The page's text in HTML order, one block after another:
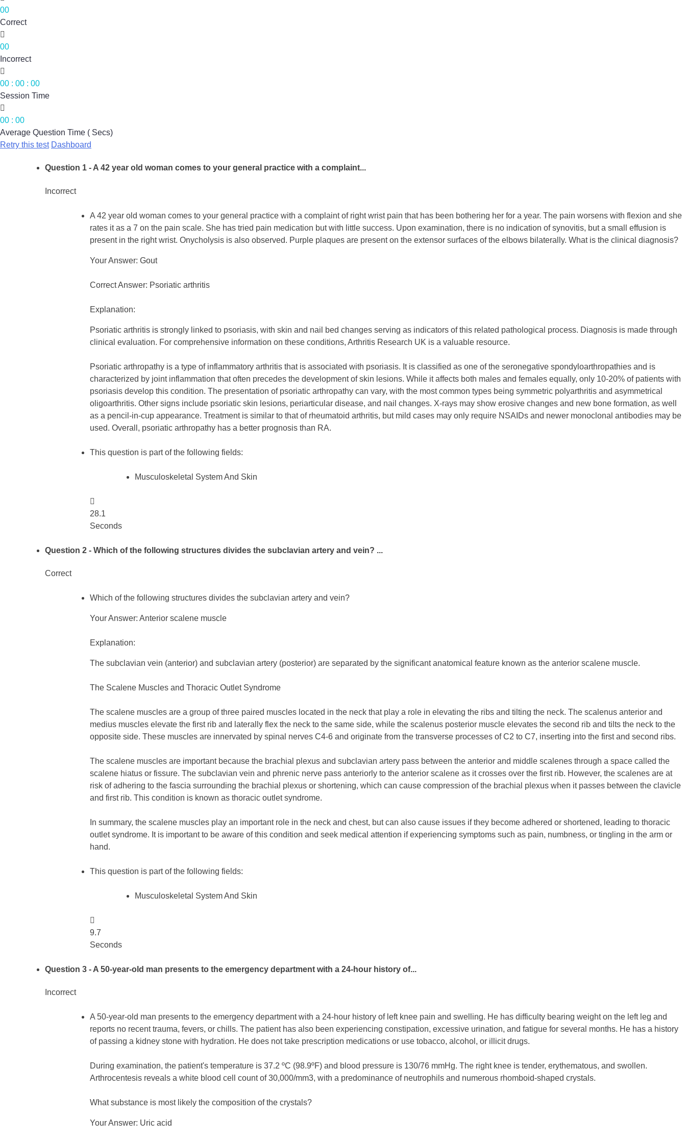
00
Correct

00
Incorrect

00 : 00 : 00
Session Time

00 : 00
Average Question Time ( Secs)
Retry this test Dashboard
Question 1 - A 42 year old woman comes to your general practice with a complaint...
Incorrect
A 42 year old woman comes to your general practice with a complaint of right wrist pain that has been bothering her for a year. The pain worsens with flexion and she
rates it as a 7 on the pain scale. She has tried pain medication but with little success. Upon examination, there is no indication of synovitis, but a small effusion is
present in the right wrist. Onycholysis is also observed. Purple plaques are present on the extensor surfaces of the elbows bilaterally. What is the clinical diagnosis?
Your Answer: Gout
Correct Answer: Psoriatic arthritis
Explanation:
Psoriatic arthritis is strongly linked to psoriasis, with skin and nail bed changes serving as indicators of this related pathological process. Diagnosis is made through
clinical evaluation. For comprehensive information on these conditions, Arthritis Research UK is a valuable resource.
Psoriatic arthropathy is a type of inflammatory arthritis that is associated with psoriasis. It is classified as one of the seronegative spondyloarthropathies and is
characterized by joint inflammation that often precedes the development of skin lesions. While it affects both males and females equally, only 10-20% of patients with
psoriasis develop this condition. The presentation of psoriatic arthropathy can vary, with the most common types being symmetric polyarthritis and asymmetrical
oligoarthritis. Other signs include psoriatic skin lesions, periarticular disease, and nail changes. X-rays may show erosive changes and new bone formation, as well
as a pencil-in-cup appearance. Treatment is similar to that of rheumatoid arthritis, but mild cases may only require NSAIDs and newer monoclonal antibodies may be
used. Overall, psoriatic arthropathy has a better prognosis than RA.
This question is part of the following fields:
Musculoskeletal System And Skin

28.1
Seconds
Question 2 - Which of the following structures divides the subclavian artery and vein? ...
Correct
Which of the following structures divides the subclavian artery and vein?
Your Answer: Anterior scalene muscle
Explanation:
The subclavian vein (anterior) and subclavian artery (posterior) are separated by the significant anatomical feature known as the anterior scalene muscle.
The Scalene Muscles and Thoracic Outlet Syndrome
The scalene muscles are a group of three paired muscles located in the neck that play a role in elevating the ribs and tilting the neck. The scalenus anterior and
medius muscles elevate the first rib and laterally flex the neck to the same side, while the scalenus posterior muscle elevates the second rib and tilts the neck to the
opposite side. These muscles are innervated by spinal nerves C4-6 and originate from the transverse processes of C2 to C7, inserting into the first and second ribs.
The scalene muscles are important because the brachial plexus and subclavian artery pass between the anterior and middle scalenes through a space called the
scalene hiatus or fissure. The subclavian vein and phrenic nerve pass anteriorly to the anterior scalene as it crosses over the first rib. However, the scalenes are at
risk of adhering to the fascia surrounding the brachial plexus or shortening, which can cause compression of the brachial plexus when it passes between the clavicle
and first rib. This condition is known as thoracic outlet syndrome.
In summary, the scalene muscles play an important role in the neck and chest, but can also cause issues if they become adhered or shortened, leading to thoracic
outlet syndrome. It is important to be aware of this condition and seek medical attention if experiencing symptoms such as pain, numbness, or tingling in the arm or
hand.
This question is part of the following fields:
Musculoskeletal System And Skin

9.7
Seconds
Question 3 - A 50-year-old man presents to the emergency department with a 24-hour history of...
Incorrect
A 50-year-old man presents to the emergency department with a 24-hour history of left knee pain and swelling. He has difficulty bearing weight on the left leg and
reports no recent trauma, fevers, or chills. The patient has also been experiencing constipation, excessive urination, and fatigue for several months. He has a history
of passing a kidney stone with hydration. He does not take prescription medications or use tobacco, alcohol, or illicit drugs.
During examination, the patient's temperature is 37.2 ºC (98.9ºF) and blood pressure is 130/76 mmHg. The right knee is tender, erythematous, and swollen.
Arthrocentesis reveals a white blood cell count of 30,000/mm3, with a predominance of neutrophils and numerous rhomboid-shaped crystals.
What substance is most likely the composition of the crystals?
Your Answer: Uric acid